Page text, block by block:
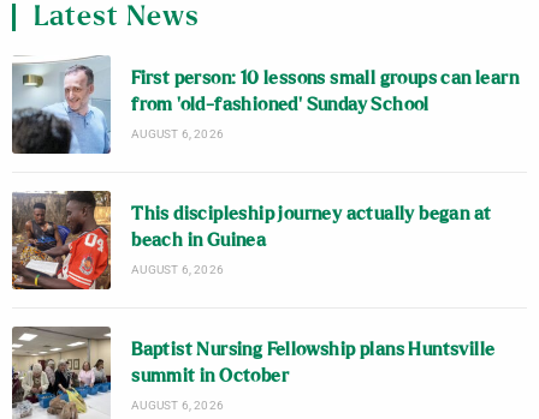
Latest News
First person: 10 lessons small groups can learn
from ‘old-fashioned’ Sunday School
AUGUST 6, 2026
This discipleship journey actually began at
beach in Guinea
AUGUST 6, 2026
Baptist Nursing Fellowship plans Huntsville
summit in October
AUGUST 6, 2026